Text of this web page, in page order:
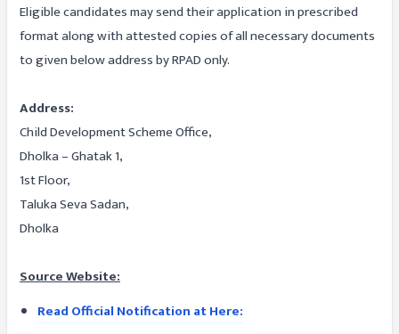
Eligible candidates may send their application in prescribed
format along with attested copies of all necessary documents
to given below address by RPAD only.
Address:
Child Development Scheme Office,
Dholka – Ghatak 1,
1st Floor,
Taluka Seva Sadan,
Dholka
Source Website:
Read Official Notification at Here: